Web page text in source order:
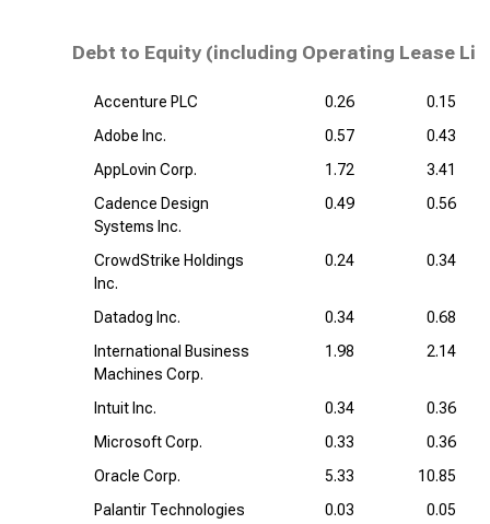
Debt to Equity (including Operating Lease
Accenture PLC 0.26
0.15
Adobe Inc.
0.57
0.43
AppLovin Corp.
1.72
3.41
Cadence Design
Systems Inc.
0.49 0.56
CrowdStrike Holdings
Inc.
0.24 0.34
Datadog Inc. 0.34
0.68
International Business
Machines Corp.
1.98 2.14
Intuit Inc. 0.34
0.36
Microsoft Corp.
0.33
0.36
Oracle Corp.
5.33
10.85
Palantir Technologies
0.03 0.05